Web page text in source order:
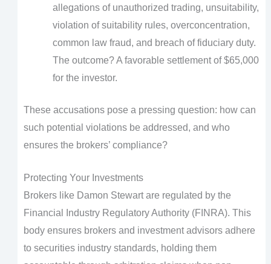
allegations of unauthorized trading, unsuitability,
violation of suitability rules, overconcentration,
common law fraud, and breach of fiduciary duty.
The outcome? A favorable settlement of $65,000
for the investor.
These accusations pose a pressing question: how can
such potential violations be addressed, and who
ensures the brokers’ compliance?
Protecting Your Investments
Brokers like Damon Stewart are regulated by the
Financial Industry Regulatory Authority (FINRA). This
body ensures brokers and investment advisors adhere
to securities industry standards, holding them